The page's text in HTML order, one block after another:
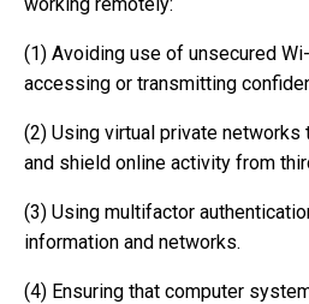
(1) Avoiding use of unsecured
accessing or transmitting
(2) Using virtual private networks
and shield online activity from
(3) Using multifactor
information and networks.
(4) Ensuring that computer